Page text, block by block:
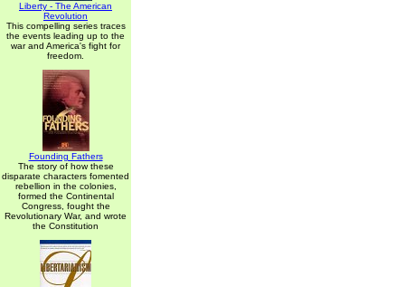
Liberty - The American
Revolution
This compelling series traces
the events leading up to the
war and America's fight for
freedom.
Founding Fathers
The story of how these
disparate characters fomented
rebellion in the colonies,
formed the Continental
Congress, fought the
Revolutionary War, and wrote
the Constitution